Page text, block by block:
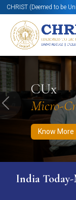
CHRIST (Deemed to be
CUx
Micro-
Know More
Know More
Previous
India